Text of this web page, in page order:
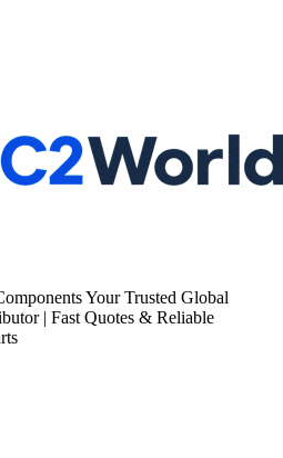
Your Trusted Global
| Fast Quotes & Reliable